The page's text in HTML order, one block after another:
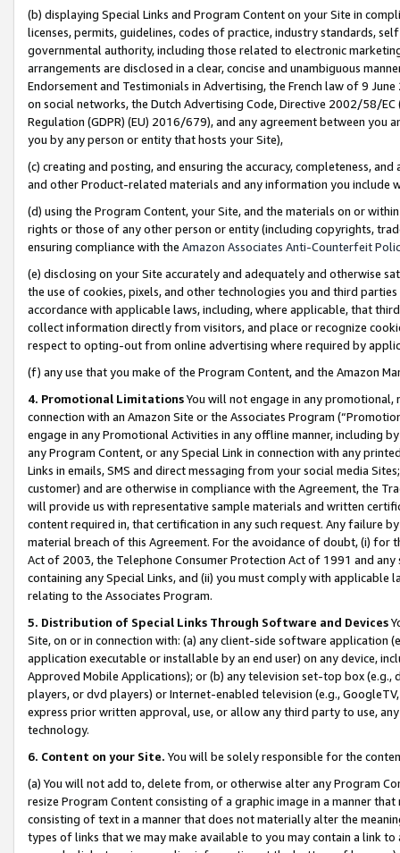
(b) displaying Special Links and Program Content on your Site in
licenses, permits, guidelines, codes of practice, industry standards,
governmental authority, including those related to electronic
arrangements are disclosed in a clear, concise and unambiguous
Endorsement and Testimonials in Advertising, the French law of 9
on social networks, the Dutch Advertising Code, Directive 2002/58/
Regulation (GDPR) (EU) 2016/679), and any agreement between
you by any person or entity that hosts your Site),
(c) creating and posting, and ensuring the accuracy, completeness,
and other Product-related materials and any information you include
(d) using the Program Content, your Site, and the materials on or
rights or those of any other person or entity (including copyrights,
ensuring compliance with the Amazon Associates Anti-Counterfeit
(e) disclosing on your Site accurately and adequately and otherwise
the use of cookies, pixels, and other technologies you and third
accordance with applicable laws, including, where applicable, that
collect information directly from visitors, and place or recognize
respect to opting-out from online advertising where required by
(f) any use that you make of the Program Content, and the Amazon
4. Promotional LimitationsYou will not engage in any
connection with an Amazon Site or the Associates Program
engage in any Promotional Activities in any offline manner, including
any Program Content, or any Special Link in connection with any
Links in emails, SMS and direct messaging from your social media
customer) and are otherwise in compliance with the Agreement, the
will provide us with representative sample materials and written
content required in, that certification in any such request. Any failure
material breach of this Agreement. For the avoidance of doubt, (i) for
Act of 2003, the Telephone Consumer Protection Act of 1991 and
containing any Special Links, and (ii) you must comply with
relating to the Associates Program.
5. Distribution of Special Links Through Software and Devices
Site, on or in connection with: (a) any client-side software application
application executable or installable by an end user) on any device,
Approved Mobile Applications); or (b) any television set-top box
players, or dvd players) or Internet-enabled television (e.g.,
express prior written approval, use, or allow any third party to use,
technology.
6. Content on your Site. You will be solely responsible for the
(a) You will not add to, delete from, or otherwise alter any Program
resize Program Content consisting of a graphic image in a manner
consisting of text in a manner that does not materially alter the
types of links that we may make available to you may contain a link